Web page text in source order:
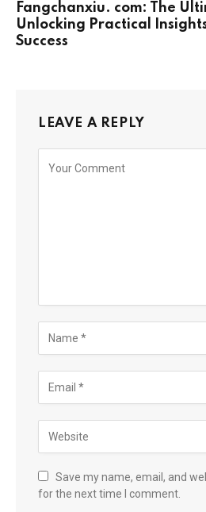
Fangchanxiu. com: The
Unlocking Practical
Success
LEAVE A REPLY
Save my name, email, and
for the next time I comment.